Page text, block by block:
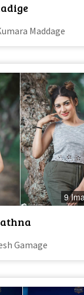
Maddage
9
Gamage